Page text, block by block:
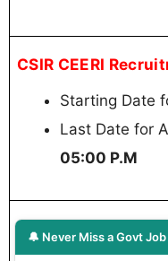
CSIR CEERI
Starting Date
Last Date for
05:00 P.M
🔔 Never Miss a Govt